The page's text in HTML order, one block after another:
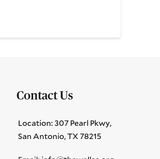
Contact Us
Location: 307 Pearl Pkwy,
San Antonio, TX 78215